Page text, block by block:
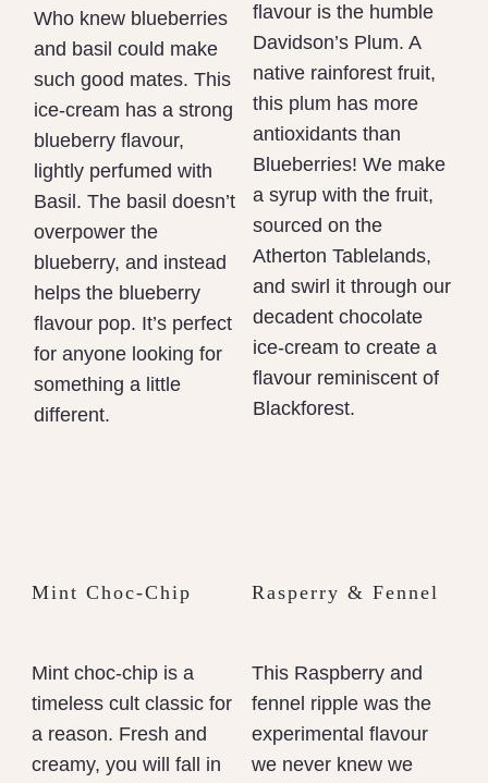
Who knew blueberries
and basil could make
such good mates. This
ice-cream has a strong
blueberry flavour,
lightly perfumed with
Basil. The basil doesn’t
overpower the
blueberry, and instead
helps the blueberry
flavour pop. It’s perfect
for anyone looking for
something a little
different.
flavour is the humble
Davidson’s Plum. A
native rainforest fruit,
this plum has more
antioxidants than
Blueberries! We make
a syrup with the fruit,
sourced on the
Atherton Tablelands,
and swirl it through our
decadent chocolate
ice-cream to create a
flavour reminiscent of
Blackforest.
Mint Choc-Chip
Mint choc-chip is a
timeless cult classic for
a reason. Fresh and
creamy, you will fall in
Rasperry & Fennel
This Raspberry and
fennel ripple was the
experimental flavour
we never knew we